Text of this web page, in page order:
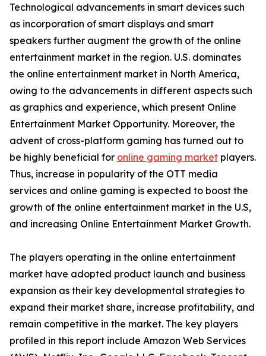
Technological advancements in smart devices such
as incorporation of smart displays and smart
speakers further augment the growth of the online
entertainment market in the region. U.S. dominates
the online entertainment market in North America,
owing to the advancements in different aspects such
as graphics and experience, which present Online
Entertainment Market Opportunity. Moreover, the
advent of cross-platform gaming has turned out to
be highly beneficial for online gaming market players.
Thus, increase in popularity of the OTT media
services and online gaming is expected to boost the
growth of the online entertainment market in the U.S,
and increasing Online Entertainment Market Growth.
The players operating in the online entertainment
market have adopted product launch and business
expansion as their key developmental strategies to
expand their market share, increase profitability, and
remain competitive in the market. The key players
profiled in this report include Amazon Web Services